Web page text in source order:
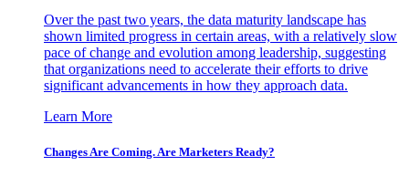
Over the past two years, the data maturity landscape has
shown limited progress in certain areas, with a relatively slow
pace of change and evolution among leadership, suggesting
that organizations need to accelerate their efforts to drive
significant advancements in how they approach data.
Learn More
Changes Are Coming. Are Marketers Ready?